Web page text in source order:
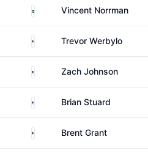
SwedenVincent Norrman
United StatesTrevor Werbylo
United StatesZach Johnson
United States
Brian Stuard
United States
Brent Grant